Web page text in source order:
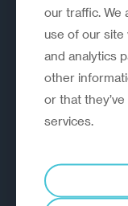
A strategic
outperform.
EXPLORE
Diagnostic
our traffic. We
use of our site
and analytics
other
or that
services.